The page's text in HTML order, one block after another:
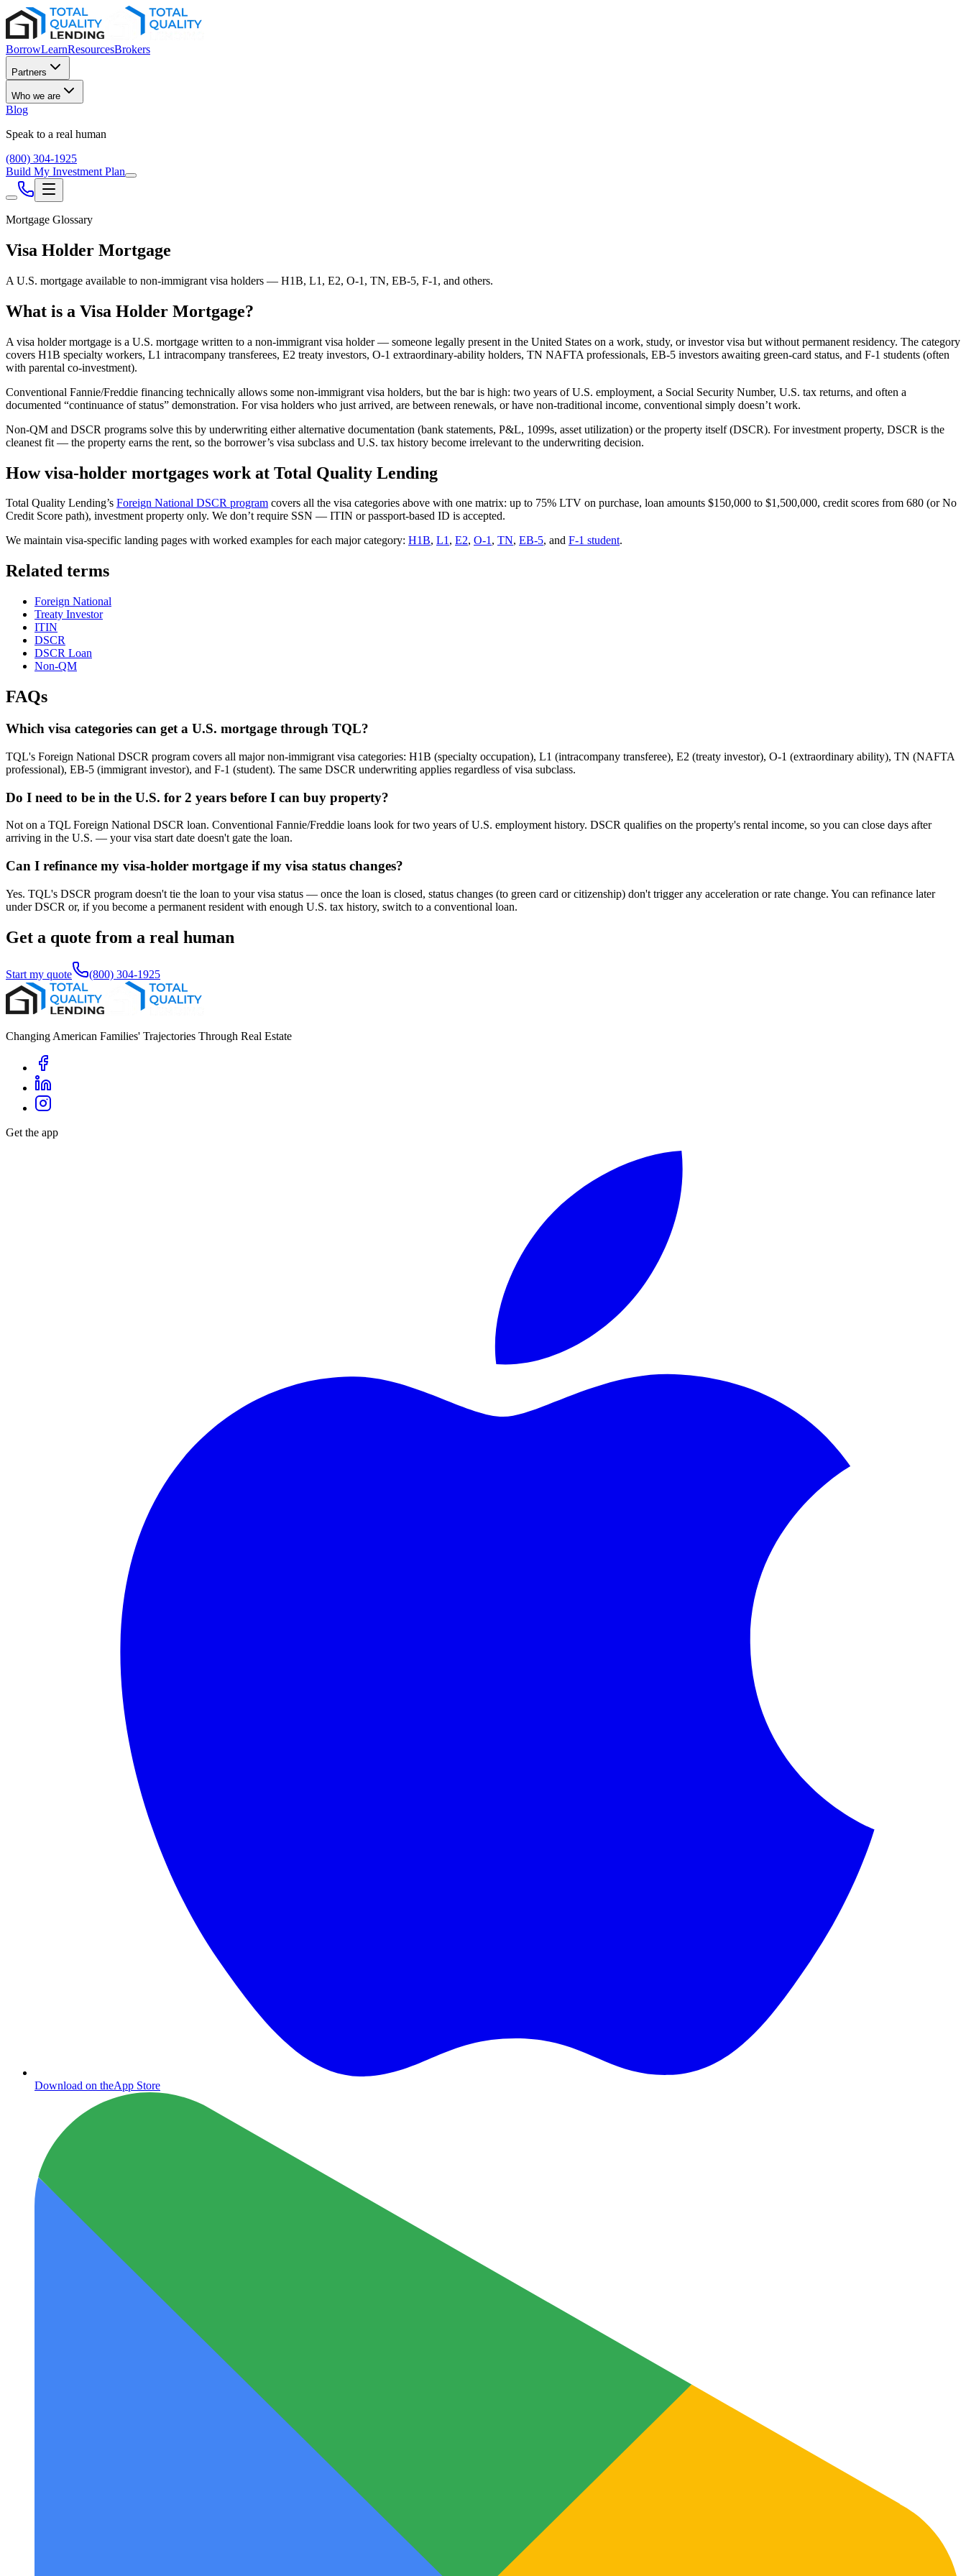
BorrowLearnResourcesBrokers
Partners
Who we are
Blog
Speak to a real human
(800) 304-1925
Build My Investment Plan
Mortgage Glossary
Visa Holder Mortgage
A U.S. mortgage available to non-immigrant visa holders — H1B, L1, E2, O-1, TN, EB-5, F-1, and others.
What is a Visa Holder Mortgage?
A visa holder mortgage is a U.S. mortgage written to a non-immigrant visa holder — someone legally present in the United States on a work, study, or investor visa but without permanent residency. The category
covers H1B specialty workers, L1 intracompany transferees, E2 treaty investors, O-1 extraordinary-ability holders, TN NAFTA professionals, EB-5 investors awaiting green-card status, and F-1 students (often
with parental co-investment).
Conventional Fannie/Freddie financing technically allows some non-immigrant visa holders, but the bar is high: two years of U.S. employment, a Social Security Number, U.S. tax returns, and often a
documented “continuance of status” demonstration. For visa holders who just arrived, are between renewals, or have non-traditional income, conventional simply doesn’t work.
Non-QM and DSCR programs solve this by underwriting either alternative documentation (bank statements, P&L, 1099s, asset utilization) or the property itself (DSCR). For investment property, DSCR is the
cleanest fit — the property earns the rent, so the borrower’s visa subclass and U.S. tax history become irrelevant to the underwriting decision.
How visa-holder mortgages work at Total Quality Lending
Total Quality Lending’s Foreign National DSCR program covers all the visa categories above with one matrix: up to 75% LTV on purchase, loan amounts $150,000 to $1,500,000, credit scores from 680 (or No
Credit Score path), investment property only. We don’t require SSN — ITIN or passport-based ID is accepted.
We maintain visa-specific landing pages with worked examples for each major category: H1B, L1, E2, O-1, TN, EB-5, and F-1 student.
Related terms
Foreign National
Treaty Investor
ITIN
DSCR
DSCR Loan
Non-QM
FAQs
Which visa categories can get a U.S. mortgage through TQL?
TQL's Foreign National DSCR program covers all major non-immigrant visa categories: H1B (specialty occupation), L1 (intracompany transferee), E2 (treaty investor), O-1 (extraordinary ability), TN (NAFTA
professional), EB-5 (immigrant investor), and F-1 (student). The same DSCR underwriting applies regardless of visa subclass.
Do I need to be in the U.S. for 2 years before I can buy property?
Not on a TQL Foreign National DSCR loan. Conventional Fannie/Freddie loans look for two years of U.S. employment history. DSCR qualifies on the property's rental income, so you can close days after
arriving in the U.S. — your visa start date doesn't gate the loan.
Can I refinance my visa-holder mortgage if my visa status changes?
Yes. TQL's DSCR program doesn't tie the loan to your visa status — once the loan is closed, status changes (to green card or citizenship) don't trigger any acceleration or rate change. You can refinance later
under DSCR or, if you become a permanent resident with enough U.S. tax history, switch to a conventional loan.
Get a quote from a real human
Start my quote (800) 304-1925
Changing American Families' Trajectories Through Real Estate
Get the app
Download on theApp Store